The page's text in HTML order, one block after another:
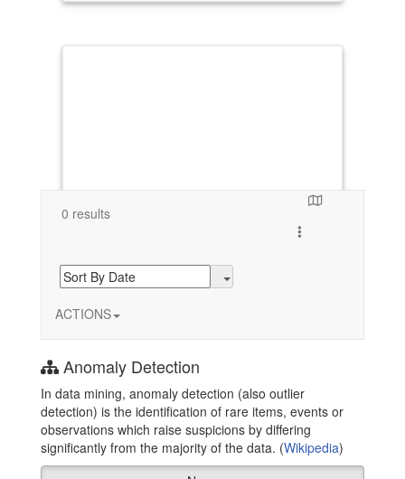
Toggle search
0 results
ACTIONS
Anomaly Detection
In data mining, anomaly detection (also outlier
detection) is the identification of rare items, events or
observations which raise suspicions by differing
significantly from the majority of the data. (Wikipedia)